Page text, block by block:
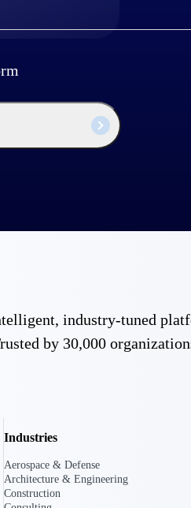
industry-tuned
by 30,000
Industries
Aerospace & Defense
Architecture & Engineering
Construction